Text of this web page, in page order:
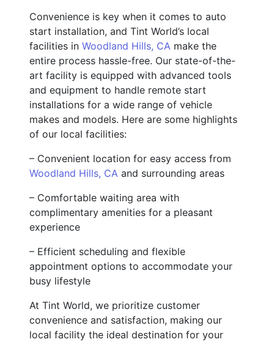
Convenience is key when it comes to auto
start installation, and Tint World’s local
facilities in Woodland Hills, CA make the
entire process hassle-free. Our state-of-the-
art facility is equipped with advanced tools
and equipment to handle remote start
installations for a wide range of vehicle
makes and models. Here are some highlights
of our local facilities:
– Convenient location for easy access from
Woodland Hills, CA and surrounding areas
– Comfortable waiting area with
complimentary amenities for a pleasant
experience
– Efficient scheduling and flexible
appointment options to accommodate your
busy lifestyle
At Tint World, we prioritize customer
convenience and satisfaction, making our
local facility the ideal destination for your